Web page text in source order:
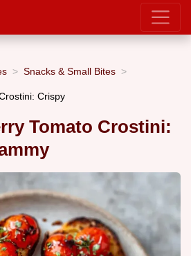
Snacks & Small Bites
Crispy
Tomato Crostini: